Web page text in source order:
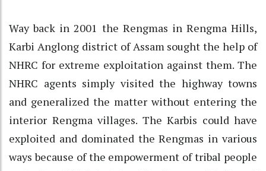
Way back in 2001 the Rengmas in Rengma Hills,
Karbi Anglong district of Assam sought the help of
NHRC for extreme exploitation against them. The
NHRC agents simply visited the highway towns
and generalized the matter without entering the
interior Rengma villages. The Karbis could have
exploited and dominated the Rengmas in various
ways because of the empowerment of tribal people